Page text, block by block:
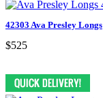
42303 Ava Presley Longs
$525